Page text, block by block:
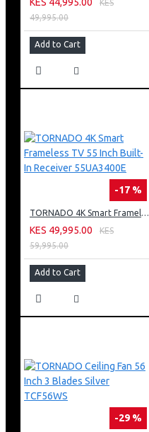
KES
49,995.00
Add to Cart
-17 %
TORNADO 4K Smart Frameless TV 55 Inch Built-In Receiver 55UA3400E
KES 49,995.00
KES
59,995.00
Add to Cart
-29 %